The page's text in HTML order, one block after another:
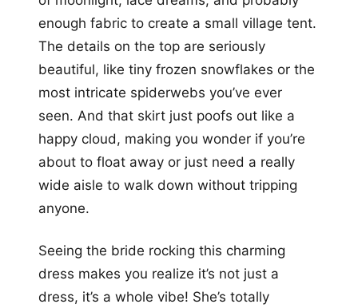
enough fabric to create a small village tent.
The details on the top are seriously
beautiful, like tiny frozen snowflakes or the
most intricate spiderwebs you’ve ever
seen. And that skirt just poofs out like a
happy cloud, making you wonder if you’re
about to float away or just need a really
wide aisle to walk down without tripping
anyone.
Seeing the bride rocking this charming
dress makes you realize it’s not just a
dress, it’s a whole vibe! She’s totally